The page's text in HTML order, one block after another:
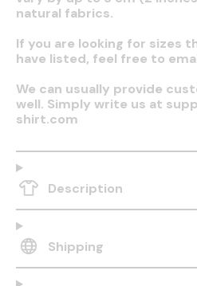
natural fabrics.
If you are looking for sizes
have listed, feel free to
We can usually provide
well. Simply write us at
shirt.com
Description
Shipping